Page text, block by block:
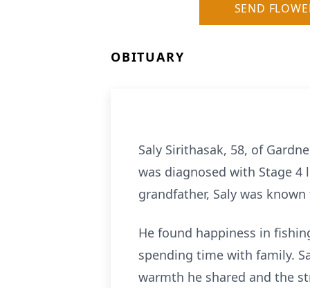
SEND
OBITUARY
Saly Sirithasak, 58, of
was diagnosed with Stage 4
grandfather, Saly was
He found happiness in
spending time with family.
warmth he shared and the